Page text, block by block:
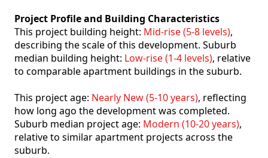
Project Profile and Building Characteristics
This project building height: Mid-rise (5-8 levels),
describing the scale of this development. Suburb
median building height: Low-rise (1-4 levels), relative
to comparable apartment buildings in the suburb.
This project age: Nearly New (5-10 years), reflecting
how long ago the development was completed.
Suburb median project age: Modern (10-20 years),
relative to similar apartment projects across the
suburb.